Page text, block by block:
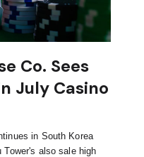
Co. Sees
July Casino
in South Korea
Tower's also sale high